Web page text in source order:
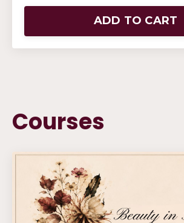
ADD TO CART
Courses